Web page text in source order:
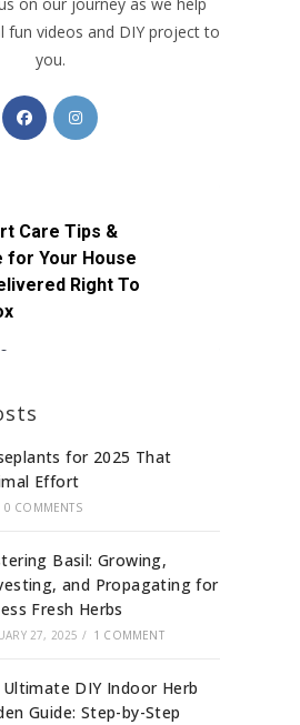
fun videos and DIY project to
you.
for 2025 That
Effort
0 COMMENTS
Basil: Growing,
and Propagating for
Fresh Herbs
27, 2025 / 1 COMMENT
Ultimate DIY Indoor Herb
Guide: Step-by-Step